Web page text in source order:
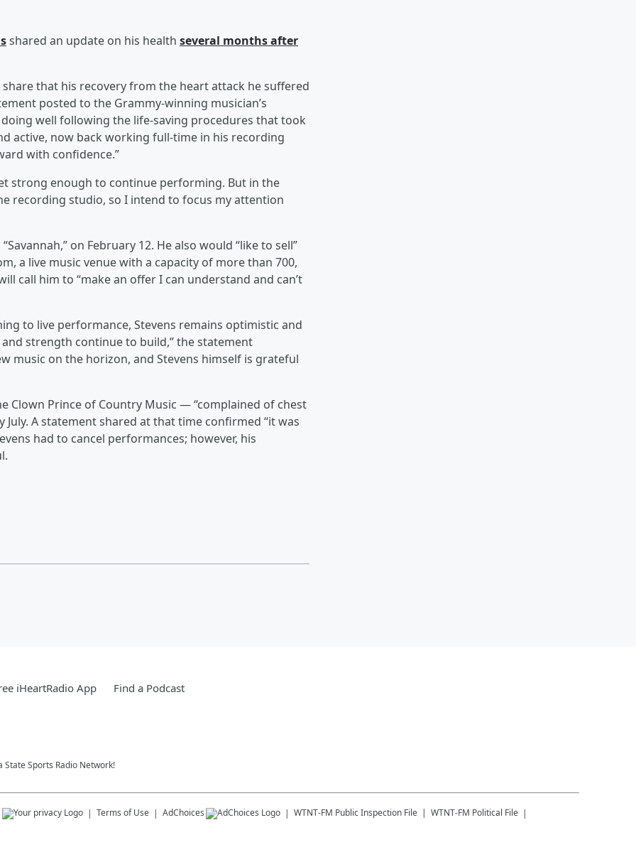
shared an update on his health several months after
that his recovery from the heart attack he suffered
posted to the Grammy-winning musician’s
doing well following the life-saving procedures that took
active, now back working full-time in his recording
with confidence.”
strong enough to continue performing. But in the
recording studio, so I intend to focus my attention
on February 12. He also would “like to sell”
a live music venue with a capacity of more than 700,
call him to “make an offer I can understand and can’t
to live performance, Stevens remains optimistic and
strength continue to build,” the statement
music on the horizon, and Stevens himself is grateful
Clown Prince of Country Music — “complained of chest
A statement shared at that time confirmed “it was
had to cancel performances; however, his
iHeartRadio App Find a Podcast
Sports Radio Network!
Terms of Use AdChoices WTNT-FM Public Inspection File WTNT-FM Political File